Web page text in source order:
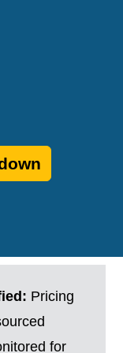
Pricing
for